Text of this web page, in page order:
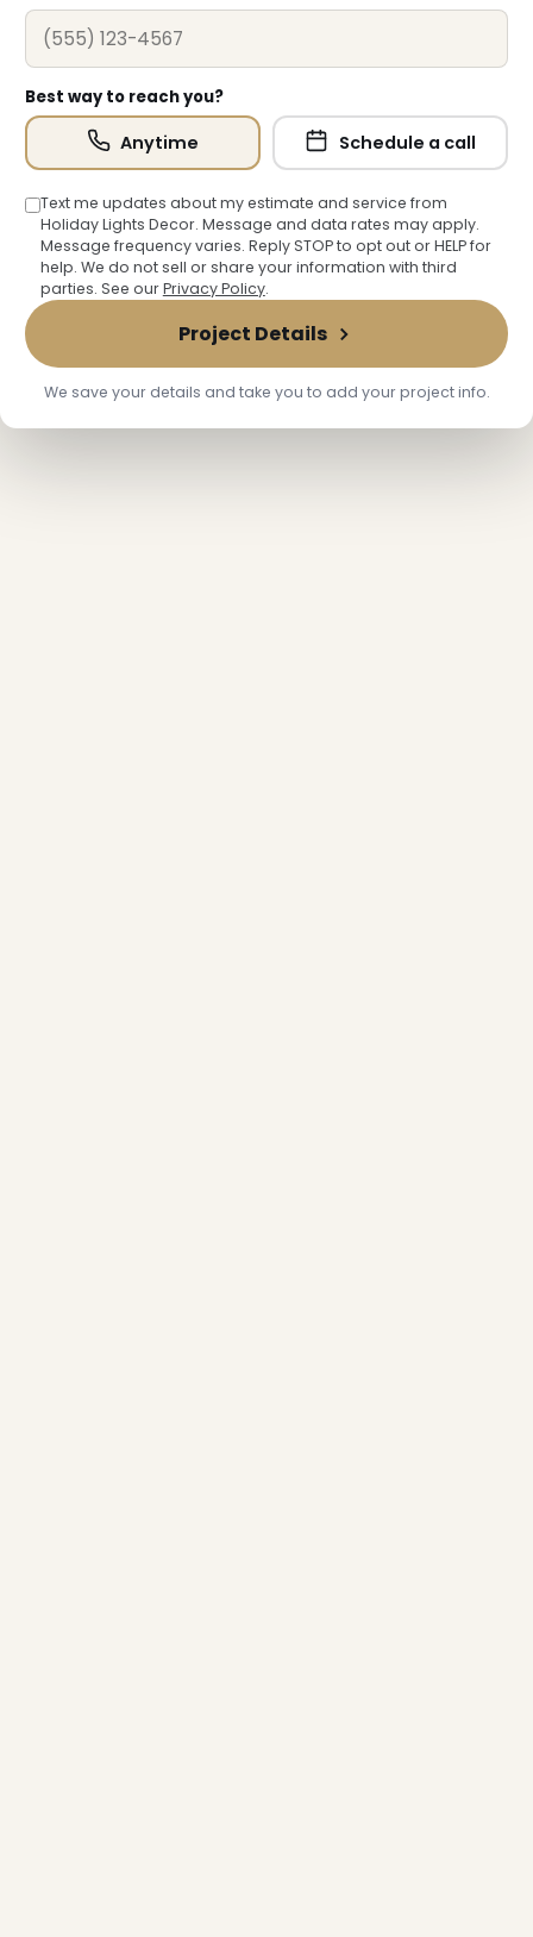
Best way to reach you?
Anytime Schedule a call
Text me updates about my estimate and service from
Holiday Lights Decor. Message and data rates may apply.
Message frequency varies. Reply STOP to opt out or HELP for
help. We do not sell or share your information with third
parties. See ourPrivacy Policy.
Project Details
We save your details and take you to add your project info.